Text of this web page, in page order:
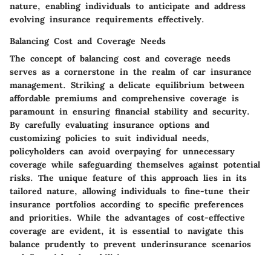
nature, enabling individuals to anticipate and address
evolving insurance requirements effectively.
Balancing Cost and Coverage Needs
The concept of balancing cost and coverage needs
serves as a cornerstone in the realm of car insurance
management. Striking a delicate equilibrium between
affordable premiums and comprehensive coverage is
paramount in ensuring financial stability and security.
By carefully evaluating insurance options and
customizing policies to suit individual needs,
policyholders can avoid overpaying for unnecessary
coverage while safeguarding themselves against potential
risks. The unique feature of this approach lies in its
tailored nature, allowing individuals to fine-tune their
insurance portfolios according to specific preferences
and priorities. While the advantages of cost-effective
coverage are evident, it is essential to navigate this
balance prudently to prevent underinsurance scenarios